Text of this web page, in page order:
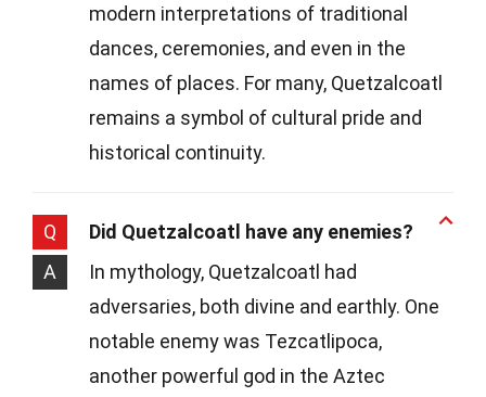
modern interpretations of traditional
dances, ceremonies, and even in the
names of places. For many, Quetzalcoatl
remains a symbol of cultural pride and
historical continuity.
Q
Did Quetzalcoatl have any enemies?
A
In mythology, Quetzalcoatl had
adversaries, both divine and earthly. One
notable enemy was Tezcatlipoca,
another powerful god in the Aztec